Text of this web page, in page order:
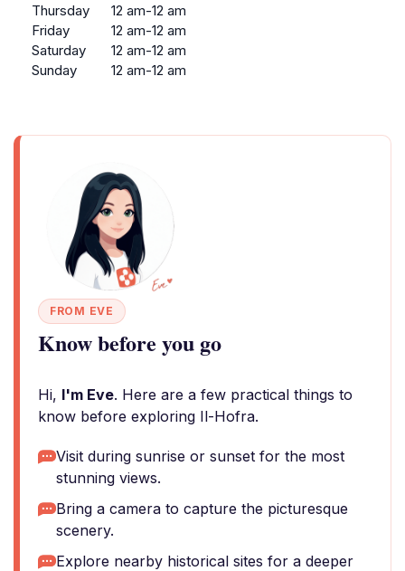
Thursday
12 am-12 am
Friday
12 am-12 am
Saturday
12 am-12 am
Sunday
12 am-12 am
FROM EVE
Know before you go
Hi, I'm Eve. Here are a few practical things to
know before exploring Il-Hofra.
Visit during sunrise or sunset for the most
stunning views.
Bring a camera to capture the picturesque
scenery.
Explore nearby historical sites for a deeper